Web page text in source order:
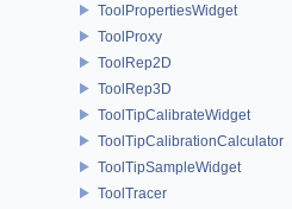
ToolPropertiesWidget
ToolProxy
ToolRep2D
ToolRep3D
ToolTipCalibrateWidget
ToolTipCalibrationCalculator
ToolTipSampleWidget
ToolTracer